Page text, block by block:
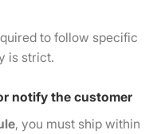
to follow specific
is strict.
notify the customer
, you must ship within